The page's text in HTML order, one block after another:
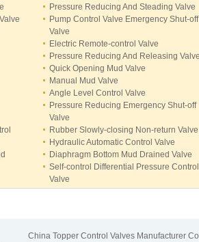
Pressure Reducing And Steading Valve
Pump Control Valve Emergency Shut-off
Valve
Electric Remote-control Valve
Pressure Reducing And Releasing Valve
Quick Opening Mud Valve
Manual Mud Valve
Angle Level Control Valve
Pressure Reducing Emergency Shut-off
Valve
Rubber Slowly-closing Non-return Valve
Hydraulic Automatic Control Valve
Diaphragm Bottom Mud Drained Valve
Self-control Differential Pressure Control
Valve
China Topper Control Valves Manufacturer